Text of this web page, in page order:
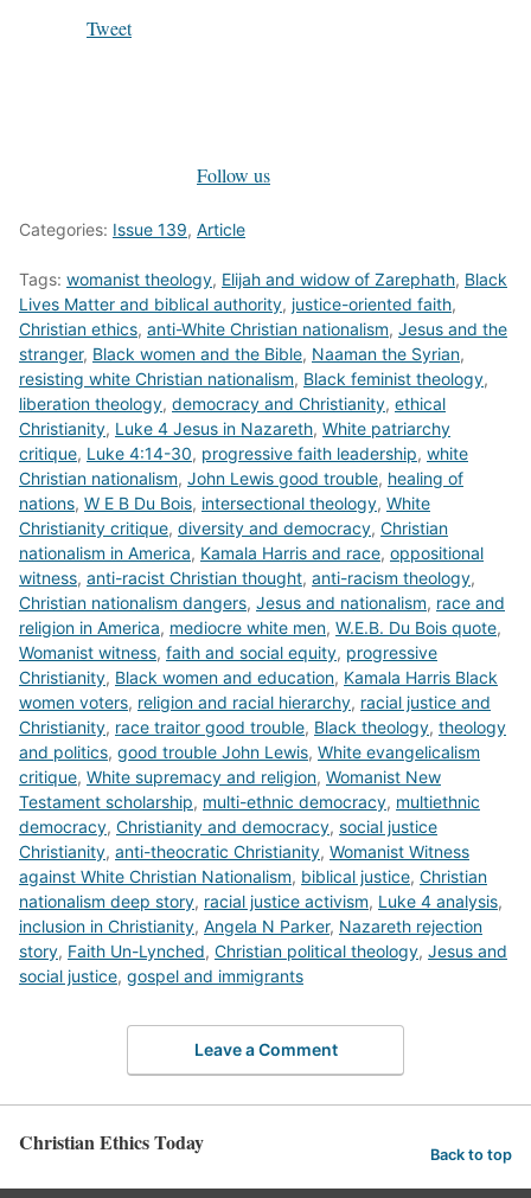
Tweet
Follow us
Categories: Issue 139, Article
Tags: womanist theology, Elijah and widow of Zarephath, Black
Lives Matter and biblical authority, justice-oriented faith,
Christian ethics, anti-White Christian nationalism, Jesus and the
stranger, Black women and the Bible, Naaman the Syrian,
resisting white Christian nationalism, Black feminist theology,
liberation theology, democracy and Christianity, ethical
Christianity, Luke 4 Jesus in Nazareth, White patriarchy
critique, Luke 4:14-30, progressive faith leadership, white
Christian nationalism, John Lewis good trouble, healing of
nations, W E B Du Bois, intersectional theology, White
Christianity critique, diversity and democracy, Christian
nationalism in America, Kamala Harris and race, oppositional
witness, anti-racist Christian thought, anti-racism theology,
Christian nationalism dangers, Jesus and nationalism, race and
religion in America, mediocre white men, W.E.B. Du Bois quote,
Womanist witness, faith and social equity, progressive
Christianity, Black women and education, Kamala Harris Black
women voters, religion and racial hierarchy, racial justice and
Christianity, race traitor good trouble, Black theology, theology
and politics, good trouble John Lewis, White evangelicalism
critique, White supremacy and religion, Womanist New
Testament scholarship, multi-ethnic democracy, multiethnic
democracy, Christianity and democracy, social justice
Christianity, anti-theocratic Christianity, Womanist Witness
against White Christian Nationalism, biblical justice, Christian
nationalism deep story, racial justice activism, Luke 4 analysis,
inclusion in Christianity, Angela N Parker, Nazareth rejection
story, Faith Un-Lynched, Christian political theology, Jesus and
social justice, gospel and immigrants
Leave a Comment
Christian Ethics Today Back to top